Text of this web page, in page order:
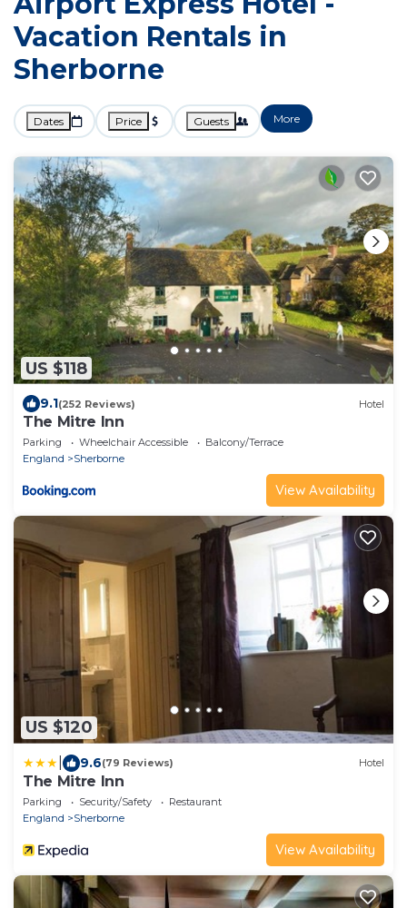
Vacation Rentals in
Sherborne
Dates Price Guests More
US $118
9.1(252 Reviews) Hotel
The Mitre Inn
Parking Wheelchair Accessible
Balcony/Terrace
England
Sherborne
View Availability
US $120
9.6(79 Reviews) Hotel
The Mitre Inn
Parking Security/Safety
Restaurant
England
Sherborne
View Availability